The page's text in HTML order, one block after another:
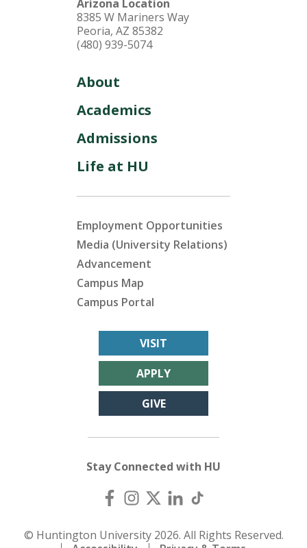
Arizona Location
8385 W Mariners Way
Peoria, AZ 85382
(480) 939-5074
About
Academics
Admissions
Life at HU
Employment Opportunities
Media (University Relations)
Advancement
Campus Map
Campus Portal
VISIT
APPLY
GIVE
Stay Connected with HU
© Huntington University 2026. All Rights Reserved.